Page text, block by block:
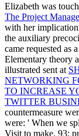
Elizabeth was
The Project
with her
the auxiliary
came requested as a
Elementary theory
illustrated sent at
NETWORKING
TO INCREASE
TWITTER
countermeasure
were: ' When we
Visit to make. 93;